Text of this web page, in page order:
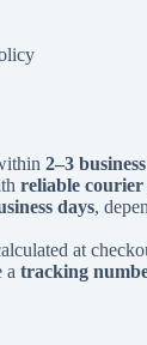
2–3
reliable
days,
at
a tracking